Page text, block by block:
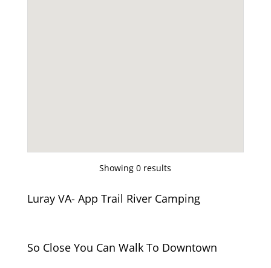
Showing 0 results
Luray VA- App Trail River Camping
So Close You Can Walk To Downtown